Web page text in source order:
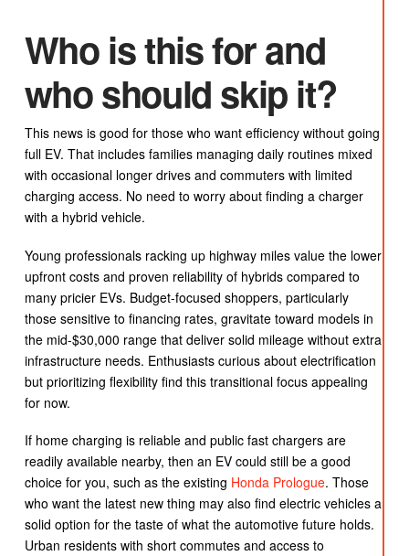
Who is this for and
who should skip it?
This news is good for those who want efficiency without going
full EV. That includes families managing daily routines mixed
with occasional longer drives and commuters with limited
charging access. No need to worry about finding a charger
with a hybrid vehicle.
Young professionals racking up highway miles value the lower
upfront costs and proven reliability of hybrids compared to
many pricier EVs. Budget-focused shoppers, particularly
those sensitive to financing rates, gravitate toward models in
the mid-$30,000 range that deliver solid mileage without extra
infrastructure needs. Enthusiasts curious about electrification
but prioritizing flexibility find this transitional focus appealing
for now.
If home charging is reliable and public fast chargers are
readily available nearby, then an EV could still be a good
choice for you, such as the existing Honda Prologue. Those
who want the latest new thing may also find electric vehicles a
solid option for the taste of what the automotive future holds.
Urban residents with short commutes and access to